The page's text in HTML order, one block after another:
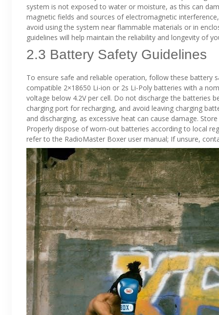
system is not exposed to water or moisture, as this can
magnetic fields and sources of electromagnetic
avoid using the system near flammable materials or in
guidelines will help maintain the reliability and longevity of
2.3 Battery Safety Guidelines
To ensure safe and reliable operation, follow these battery
compatible 2×18650 Li-ion or 2s Li-Poly batteries with a
voltage below 4.2V per cell. Do not discharge the batteries
charging port for recharging, and avoid leaving charging
and discharging, as excessive heat can cause damage.
Properly dispose of worn-out batteries according to local
refer to the RadioMaster Boxer user manual; If unsure,